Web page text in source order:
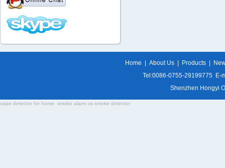
Home About Us Products
Tel:0086-0755-29199775 E-
Shenzhen Hongyi
vape detector for home smoke alarm vs smoke detector